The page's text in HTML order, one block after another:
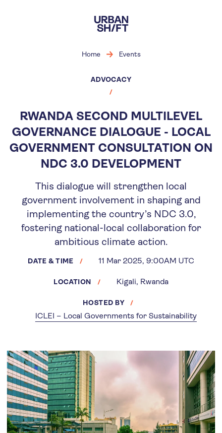
main
content
Home Events
ADVOCACY
RWANDA SECOND MULTILEVEL
GOVERNANCE DIALOGUE - LOCAL
GOVERNMENT CONSULTATION ON
NDC 3.0 DEVELOPMENT
This dialogue will strengthen local
government involvement in shaping and
implementing the country’s NDC 3.0,
fostering national-local collaboration for
ambitious climate action.
DATE & TIME 11 Mar 2025, 9:00AM UTC
LOCATION Kigali, Rwanda
HOSTED BY
ICLEI – Local Governments for Sustainability